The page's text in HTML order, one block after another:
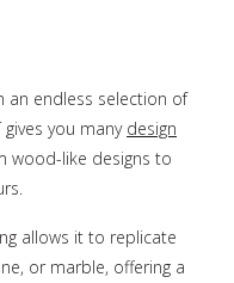
an endless selection of
you many design
wood-like designs to
allows it to replicate
or marble, offering a